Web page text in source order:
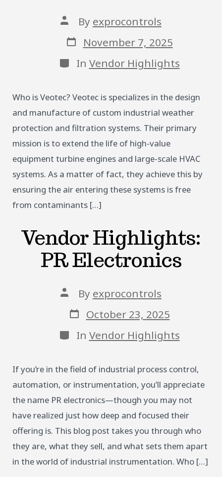
Post
author
By exprocontrols
Post
date
November 7, 2025
Categories
In Vendor Highlights
Who is Veotec? Veotec is specializes in the design
and manufacture of custom industrial weather
protection and filtration systems. Their primary
mission is to extend the life of high-value
equipment turbine engines and large-scale HVAC
systems. As a matter of fact, they achieve this by
ensuring the air entering these systems is free
from contaminants […]
Vendor Highlights:
PR Electronics
Post
author
By exprocontrols
Post
date
October 23, 2025
Categories
In Vendor Highlights
If you’re in the field of industrial process control,
automation, or instrumentation, you’ll appreciate
the name PR electronics—though you may not
have realized just how deep and focused their
offering is. This blog post takes you through who
they are, what they sell, and what sets them apart
in the world of industrial instrumentation. Who […]